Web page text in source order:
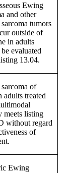
Ewing
and other
tumors
outside of
in adults
evaluated
13.04.
of
adults treated
meets listing
without regard
of
Ewing